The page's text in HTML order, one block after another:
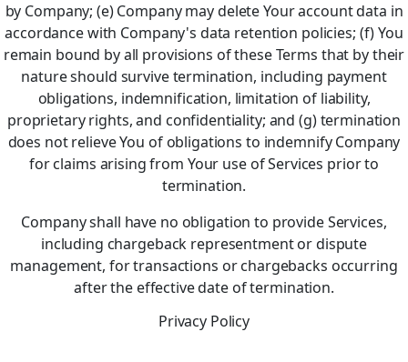
by Company; (e) Company may delete Your account data in
accordance with Company's data retention policies; (f) You
remain bound by all provisions of these Terms that by their
nature should survive termination, including payment
obligations, indemnification, limitation of liability,
proprietary rights, and confidentiality; and (g) termination
does not relieve You of obligations to indemnify Company
for claims arising from Your use of Services prior to
termination.
Company shall have no obligation to provide Services,
including chargeback representment or dispute
management, for transactions or chargebacks occurring
after the effective date of termination.
Privacy Policy